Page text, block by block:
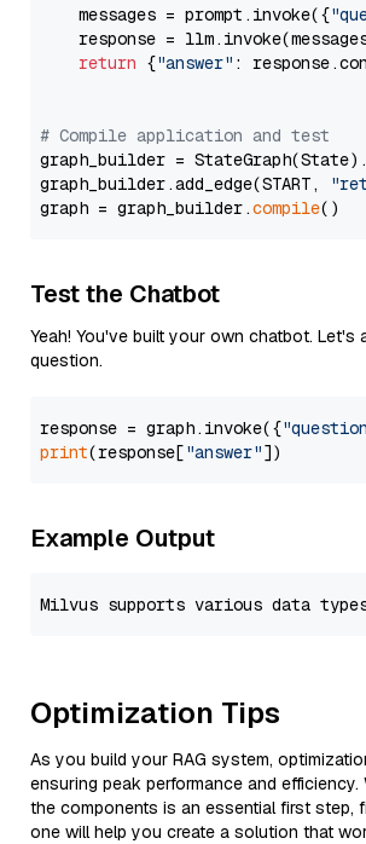
    messages = prompt.invoke({
response =
return {"answer" :
# Compile application and test
graph_builder =
graph_builder.add_edge(START,
graph = graph_builder.compile
Test the Chatbot
Yeah! You've built your own chatbot. Let's
question.
response = graph.invoke({
print(response["answer"
Example Output
Optimization Tips
As you build your RAG system,
ensuring peak performance and efficiency.
the components is an essential first step,
one will help you create a solution that